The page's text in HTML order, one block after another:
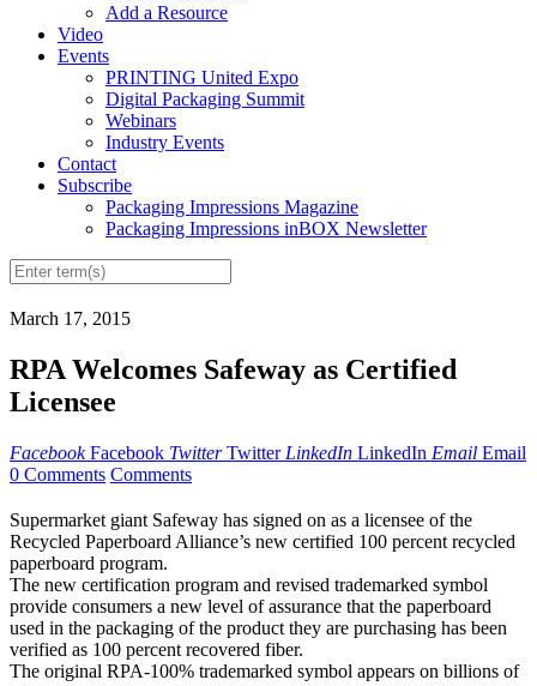
Add a Resource
Video
Events
PRINTING United Expo
Digital Packaging Summit
Webinars
Industry Events
Contact
Subscribe
Packaging Impressions Magazine
Packaging Impressions inBOX Newsletter
March 17, 2015
RPA Welcomes Safeway as Certified
Licensee
Facebook Facebook Twitter Twitter LinkedIn LinkedIn Email Email
0 Comments Comments
Supermarket giant Safeway has signed on as a licensee of the
Recycled Paperboard Alliance’s new certified 100 percent recycled
paperboard program.
The new certification program and revised trademarked symbol
provide consumers a new level of assurance that the paperboard
used in the packaging of the product they are purchasing has been
verified as 100 percent recovered fiber.
The original RPA-100% trademarked symbol appears on billions of